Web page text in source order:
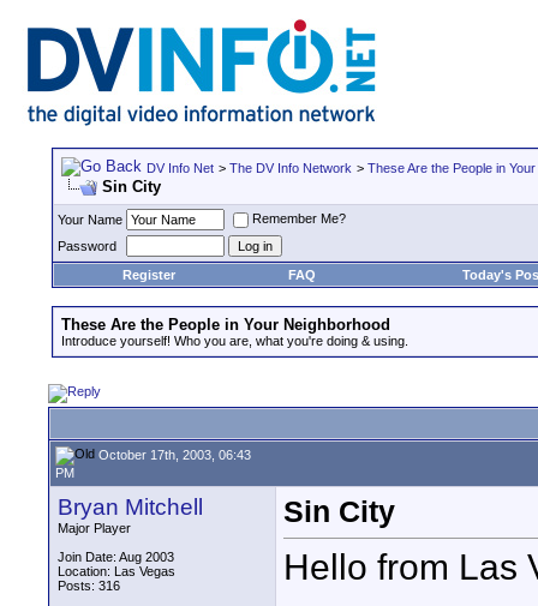
DV Info Net > The DV Info Network > These Are the People in
Sin City
Your Name
Remember Me?
Password
Register
FAQ Today's
These Are the People in Your Neighborhood
Introduce yourself! Who you are, what you're doing & using.
October 17th, 2003, 06:43
PM
Bryan Mitchell
Major Player
Join Date: Aug 2003
Location: Las Vegas
Posts: 316
Sin City
Hello from Las